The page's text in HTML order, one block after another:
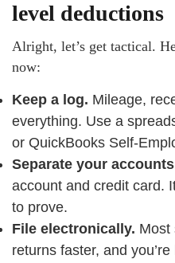
level deductions
Alright, let’s get tactical.
now:
Keep a log. Mileage,
everything. Use a
or QuickBooks Self-
Separate your
account and credit card.
to prove.
File electronically. Most
returns faster, and